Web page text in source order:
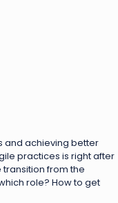
and achieving better
practices is right after
transition from the
role? How to get